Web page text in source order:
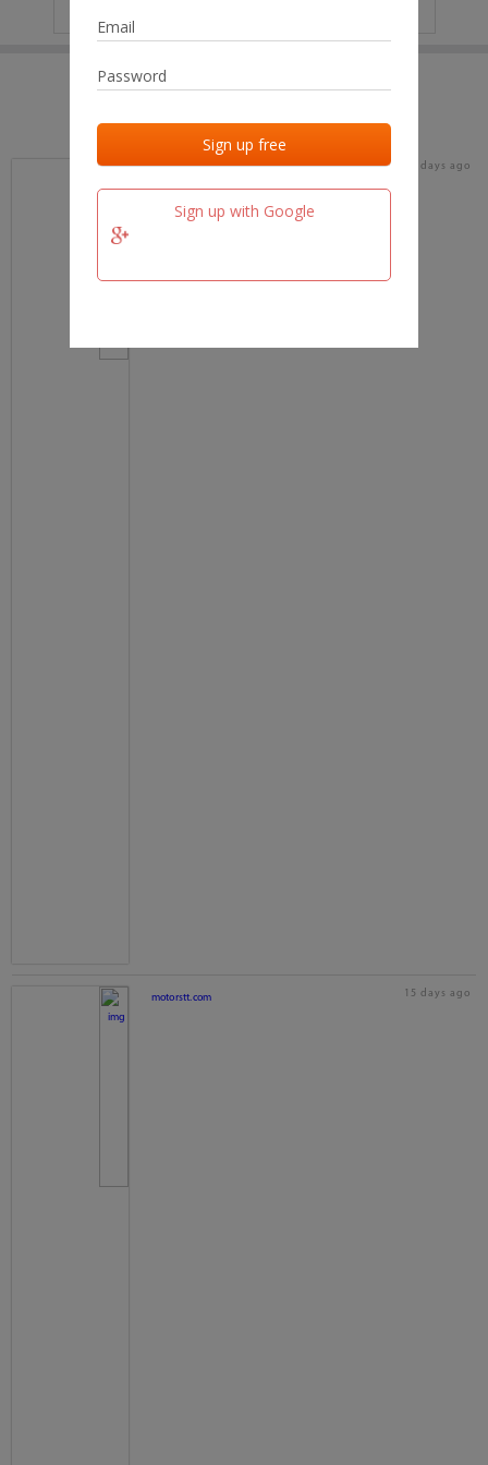
Sign up with Google
Last added Last checked
team.fm 15 days ago
motorstt.com 15 days ago